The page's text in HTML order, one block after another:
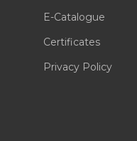
E-Catalogue
Certificates
Privacy Policy